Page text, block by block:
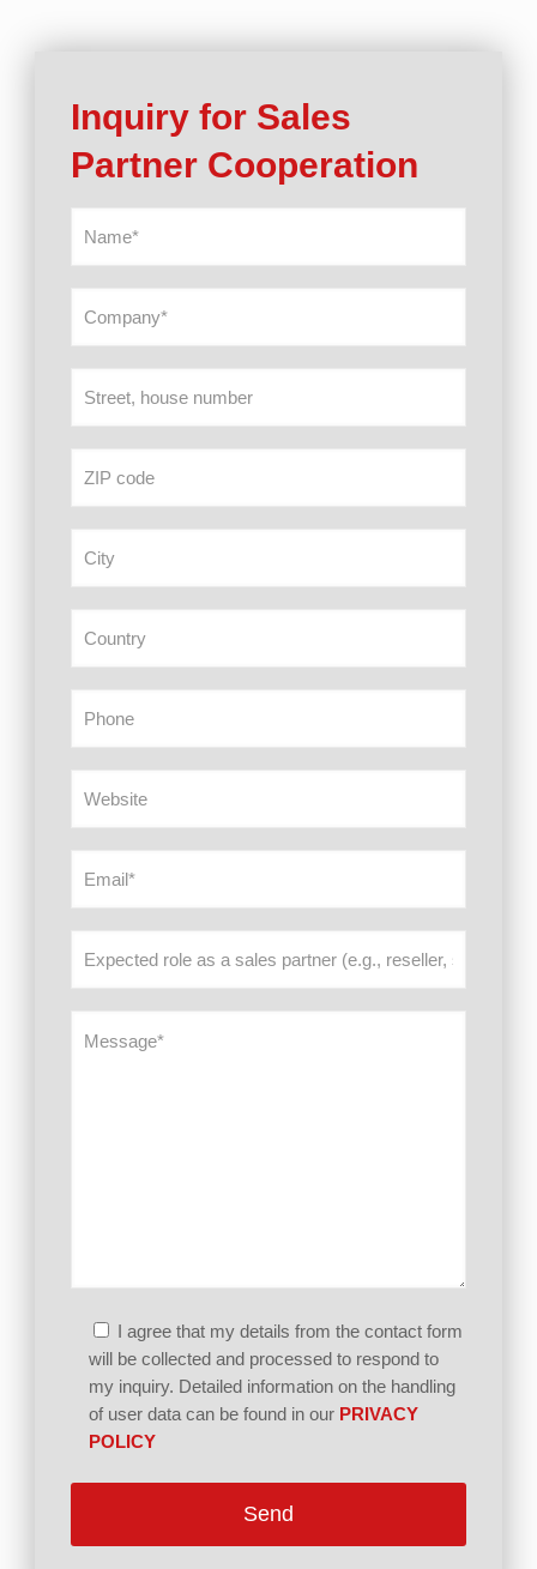
Inquiry for Sales
Partner Cooperation
I agree that my details from the contact form
will be collected and processed to respond to
my inquiry. Detailed information on the handling
of user data can be found in our PRIVACY
POLICY